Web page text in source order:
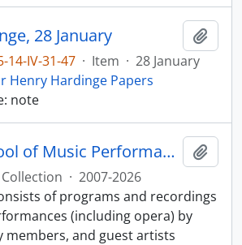
28 January
14-IV-31-47 · Item · 28 January
Henry Hardinge Papers
note
Schulich School of Music Performance Archive
Collection · 2007-2026
of programs and recordings
(including opera) by
members, and guest artists